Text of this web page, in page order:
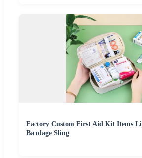
Factory Custom First Aid Kit Items
Bandage Sling